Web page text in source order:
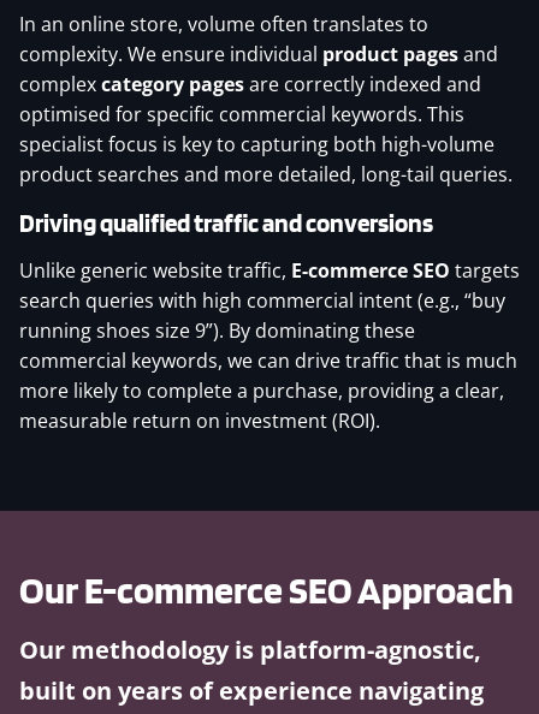
In an online store, volume often translates to
complexity. We ensure individual product pagesand
complexcategory pagesare correctly indexed and
optimised for specific commercial keywords. This
specialist focus is key to capturing both high-volume
product searches and more detailed, long-tail queries.
Driving qualified traffic and conversions
Unlike generic website traffic, E-commerce SEO targets
search queries with high commercial intent (e.g., “buy
running shoes size 9”). By dominating these
commercial keywords, we can drive traffic that is much
more likely to complete a purchase, providing a clear,
measurable return on investment (ROI).
OurE-commerce SEOApproach
Our methodology is platform-agnostic,
built on years of experience navigating